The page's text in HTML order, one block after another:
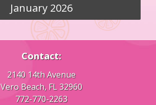
January 2026
Contact:
2140 14th Avenue
Vero Beach, FL 32960
772-770-2263